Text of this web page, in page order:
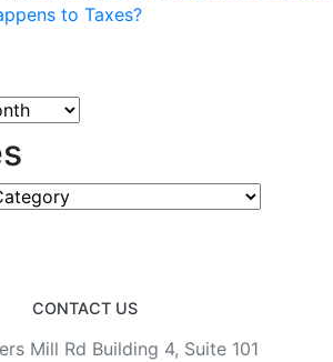
to Taxes?
CONTACT US
Mill Rd Building 4, Suite 101